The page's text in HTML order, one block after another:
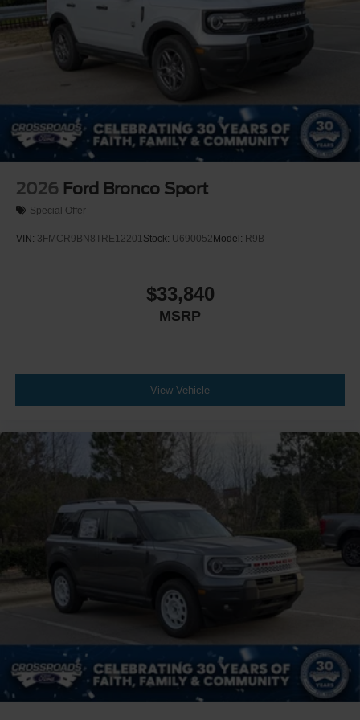
Tailgate/Rear Door Lock Included w/Power Door Locks
Tire Mobility Kit
Tires: P255/55R20 AS BSW
Wheels: 20" Ebony-Painted Machined Aluminum
2026 Ford Bronco Sport
Special Offer
VIN: 3FMCR9BN8TRE12201 Stock: U690052Model: R9B
$33,840
MSRP
View Vehicle